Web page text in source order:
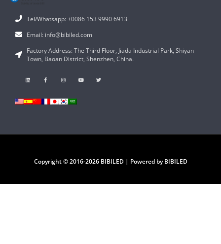
Tel/Whatsapp: +0086 153 9990 6913
Email: info@bibiled.com
Factory Address: The Third Floor, Jiada Industrial Park, Shiyan
Town, Baoan District, Shenzhen, China.
Copyright © 2016-2026 BIBILED | Powered by BIBILED